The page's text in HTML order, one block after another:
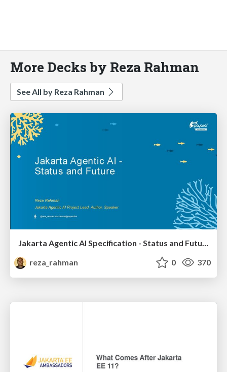
More Decks by Reza Rahman
See All by Reza Rahman
Jakarta Agentic AI Specification - Status and Future
reza_rahman
0 370